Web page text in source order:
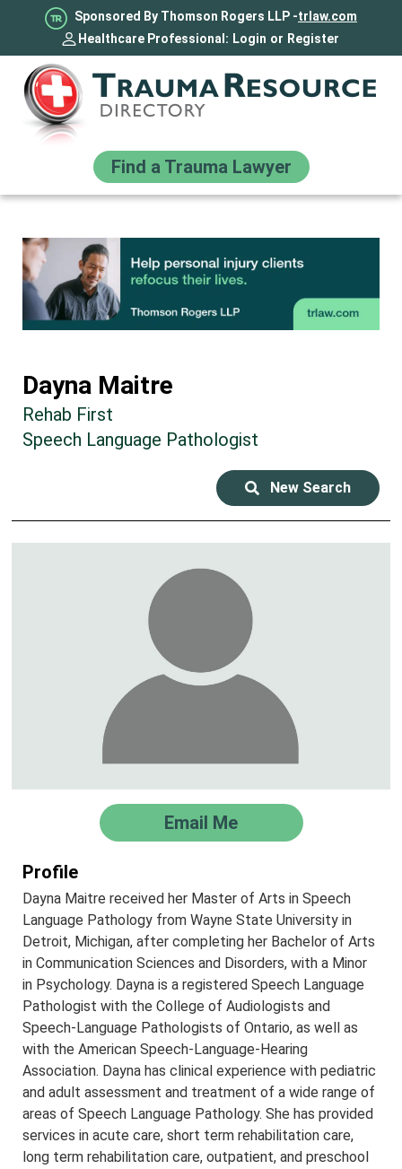
Sponsored By Thomson Rogers LLP -trlaw.com
Healthcare Professional: Login or Register
Find a Trauma Lawyer
Dayna Maitre
Rehab First
Speech Language Pathologist
New Search
Email Me
Profile
Dayna Maitre received her Master of Arts in Speech
Language Pathology from Wayne State University in
Detroit, Michigan, after completing her Bachelor of Arts
in Communication Sciences and Disorders, with a Minor
in Psychology. Dayna is a registered Speech Language
Pathologist with the College of Audiologists and
Speech-Language Pathologists of Ontario, as well as
with the American Speech-Language-Hearing
Association. Dayna has clinical experience with pediatric
and adult assessment and treatment of a wide range of
areas of Speech Language Pathology. She has provided
services in acute care, short term rehabilitation care,
long term rehabilitation care, outpatient, and preschool